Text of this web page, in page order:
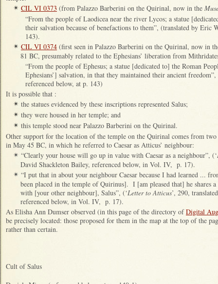
✴ CIL VI 0373 (from Palazzo Barberini on the Quirinal, now in the
“From the people of Laodicea near the river Lycos; a statue
their salvation because of benefactions to them”, (translated by Eric
143).
✴ CIL VI 0374 (first seen in Palazzo Barberini on the Quirinal, now in
81 BC, presumably related to the Ephesians’ liberation from
“From the people of Ephesus; a statue [dedicated to] the Roman
Ephesians’] salvation, in that they maintained their ancient
referenced below, at p. 143)
It is possible that :
✴ the statues evidenced by these inscriptions represented Salus;
✴ they were housed in her temple; and
✴ this temple stood near Palazzo Barberini on the Quirinal.
Other support for the location of the temple on the Quirinal comes from
in May 45 BC, in which he referred to Caesar as Atticus’ neighbour:
✴ “Clearly your house will go up in value with Caesar as a neighbour”, (‘
David Shackleton Bailey, referenced below, in Vol. IV, p. 17).
✴ “I put that in about your neighbour Caesar because I had learned ...
been placed in the temple of Quirinus]. I [am pleased that] he shares
with [your other neighbour], Salus”, (‘Letter to Atticus’, 290,
referenced below, in Vol. IV, p. 17).
As Elisha Ann Dumser observed (in this page of the directory ofDigital
be precisely located: those proposed for them in the map at the top of the
rather than certain.
Cult of Salus